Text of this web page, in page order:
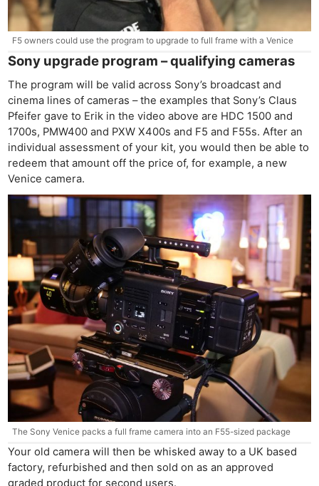
F5 owners could use the program to upgrade to full frame with a Venice
Sony upgrade program – qualifying cameras
The program will be valid across Sony’s broadcast and
cinema lines of cameras – the examples that Sony’s Claus
Pfeifer gave to Erik in the video above are HDC 1500 and
1700s, PMW400 and PXW X400s and F5 and F55s. After an
individual assessment of your kit, you would then be able to
redeem that amount off the price of, for example, a new
Venice camera.
The Sony Venice packs a full frame camera into an F55-sized package
Your old camera will then be whisked away to a UK based
factory, refurbished and then sold on as an approved
graded product for second users.